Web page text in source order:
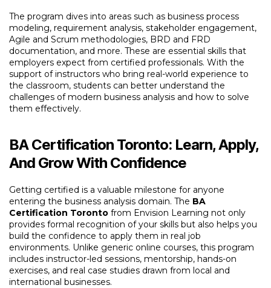
The program dives into areas such as business process
modeling, requirement analysis, stakeholder engagement,
Agile and Scrum methodologies, BRD and FRD
documentation, and more. These are essential skills that
employers expect from certified professionals. With the
support of instructors who bring real-world experience to
the classroom, students can better understand the
challenges of modern business analysis and how to solve
them effectively.
BA Certification Toronto: Learn, Apply,
And Grow With Confidence
Getting certified is a valuable milestone for anyone
entering the business analysis domain. The BA
Certification Toronto from Envision Learning not only
provides formal recognition of your skills but also helps you
build the confidence to apply them in real job
environments. Unlike generic online courses, this program
includes instructor-led sessions, mentorship, hands-on
exercises, and real case studies drawn from local and
international businesses.